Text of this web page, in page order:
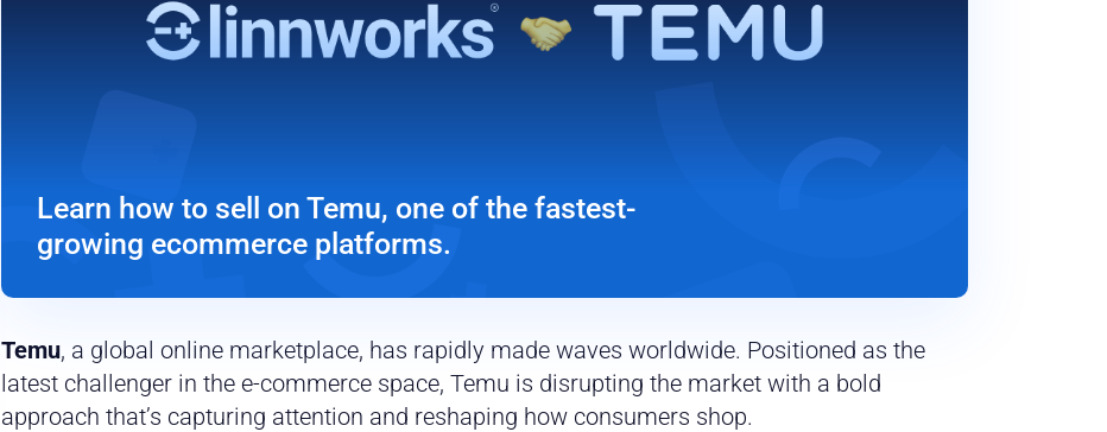
Learn how to sell on Temu, one of the fastest-
growing ecommerce platforms.
Temu, a global online marketplace, has rapidly made waves worldwide. Positioned as the
latest challenger in the e-commerce space, Temu is disrupting the market with a bold
approach that’s capturing attention and reshaping how consumers shop.